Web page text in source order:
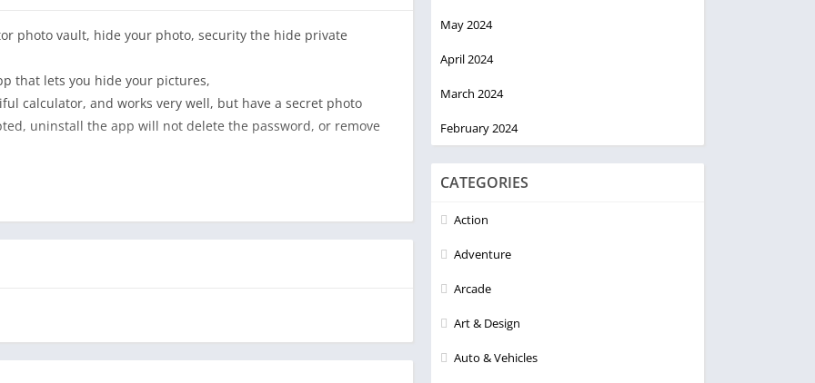
photo vault, hide your photo, security the hide private
that lets you hide your pictures,
calculator, and works very well, but have a secret photo
uninstall the app will not delete the password, or remove
with it very well. so, no one will doubt it.
album, Calculator+ Vault for photo can hide it for you.
May 2024
April 2024
March 2024
February 2024
CATEGORIES
Action
Adventure
Arcade
Art & Design
Auto & Vehicles